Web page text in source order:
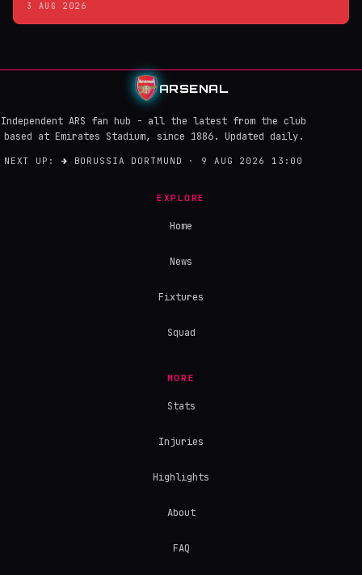
3 AUG 2026
ARSENAL
Independent ARS fan hub - all the latest from the club
based at Emirates Stadium, since 1886. Updated daily.
NEXT UP: → BORUSSIA DORTMUND · 9 AUG 2026 13:00
EXPLORE
Home
News
Fixtures
Squad
MORE
Stats
Injuries
Highlights
About
FAQ